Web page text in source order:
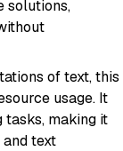
solutions,
of text, this
usage. It
making it
text